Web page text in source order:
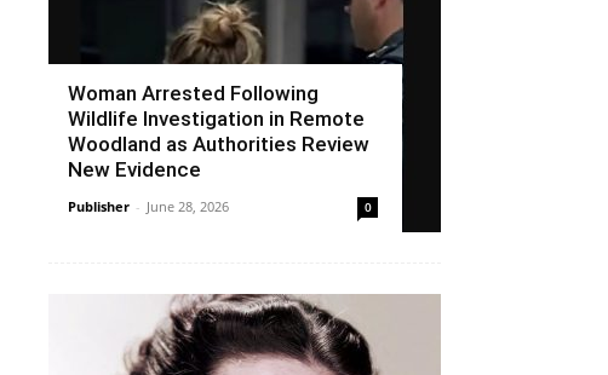
Woman Arrested Following
Wildlife Investigation in Remote
Woodland as Authorities Review
New Evidence
Publisher - June 28, 2026 0